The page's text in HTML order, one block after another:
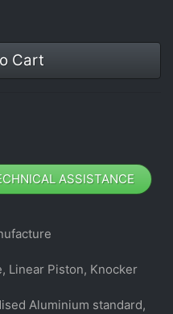
Cart
ASSISTANCE
Linear Piston, Knocker
Aluminium standard,